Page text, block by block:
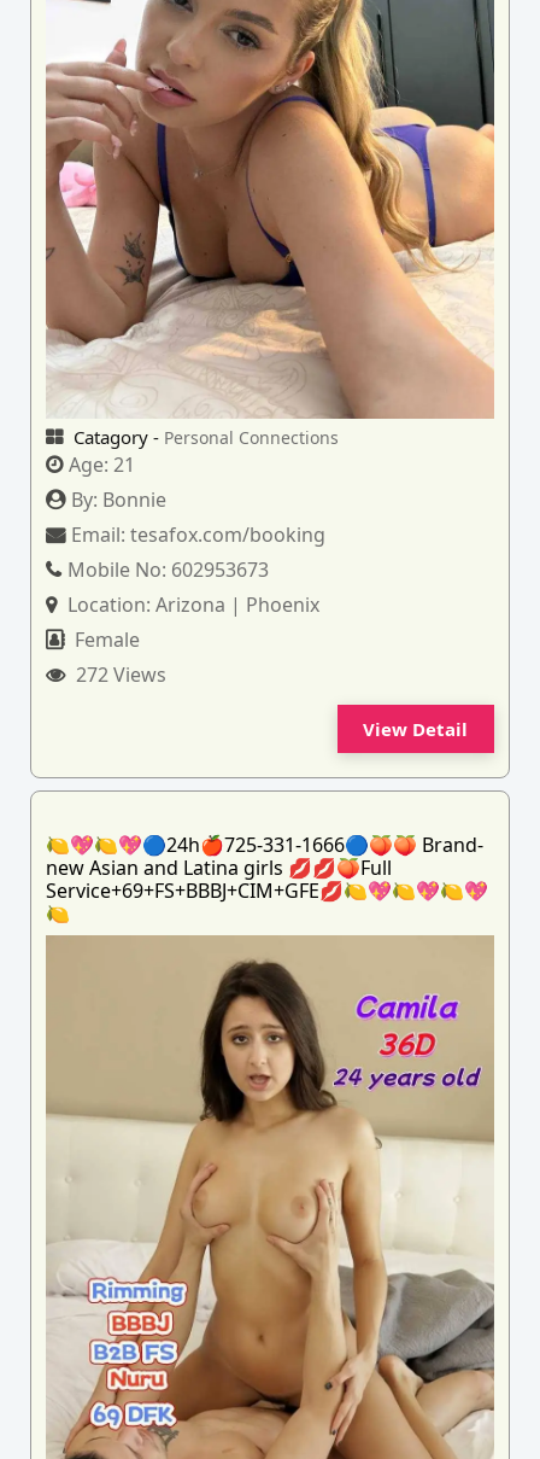
Catagory - Personal Connections
Age:21
By: Bonnie
Email:tesafox.com/booking
Mobile No: 602953673
Location:Arizona | Phoenix
Female
272 Views
View Detail
🍋💖🍋💖🔵24h🍎725-331-1666🔵🍑🍑 Brand-
new Asian and Latina girls 💋💋🍑Full
Service+69+FS+BBBJ+CIM+GFE💋🍋💖🍋💖🍋💖
🍋